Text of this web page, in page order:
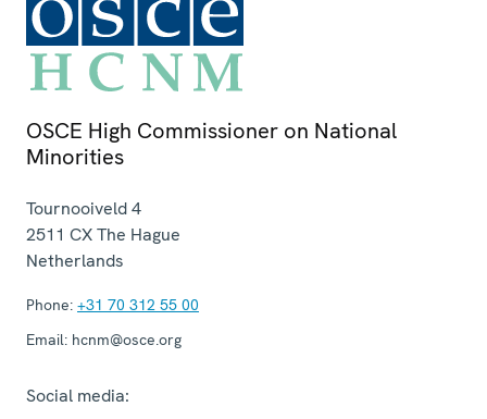
OSCE High Commissioner on National
Minorities
Tournooiveld 4
2511 CXThe Hague
Netherlands
Phone: +31 70 312 55 00
Email: hcnm@osce.org
Social media: